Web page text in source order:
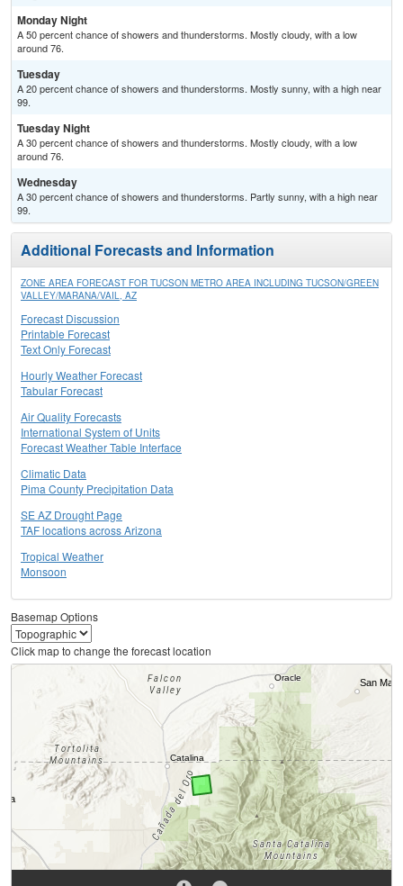
Monday Night
A 50 percent chance of showers and thunderstorms. Mostly cloudy, with a low
around 76.
Tuesday
A 20 percent chance of showers and thunderstorms. Mostly sunny, with a high near
99.
Tuesday Night
A 30 percent chance of showers and thunderstorms. Mostly cloudy, with a low
around 76.
Wednesday
A 30 percent chance of showers and thunderstorms. Partly sunny, with a high near
99.
Additional Forecasts and Information
ZONE AREA FORECAST FOR TUCSON METRO AREA INCLUDING TUCSON/GREEN
VALLEY/MARANA/VAIL, AZ
Forecast Discussion
Printable Forecast
Text Only Forecast
Hourly Weather Forecast
Tabular Forecast
Air Quality Forecasts
International System of Units
Forecast Weather Table Interface
Climatic Data
Pima County Precipitation Data
SE AZ Drought Page
TAF locations across Arizona
Tropical Weather
Monsoon
Basemap Options
Click map to change the forecast location